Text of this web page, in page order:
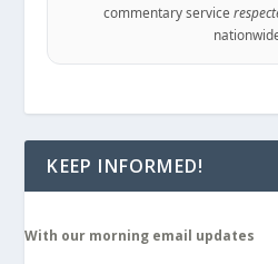
commentary service
KEEP INFORMED!
With our morning email updates